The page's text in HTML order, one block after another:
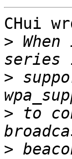
CHui
>
>
> to
>